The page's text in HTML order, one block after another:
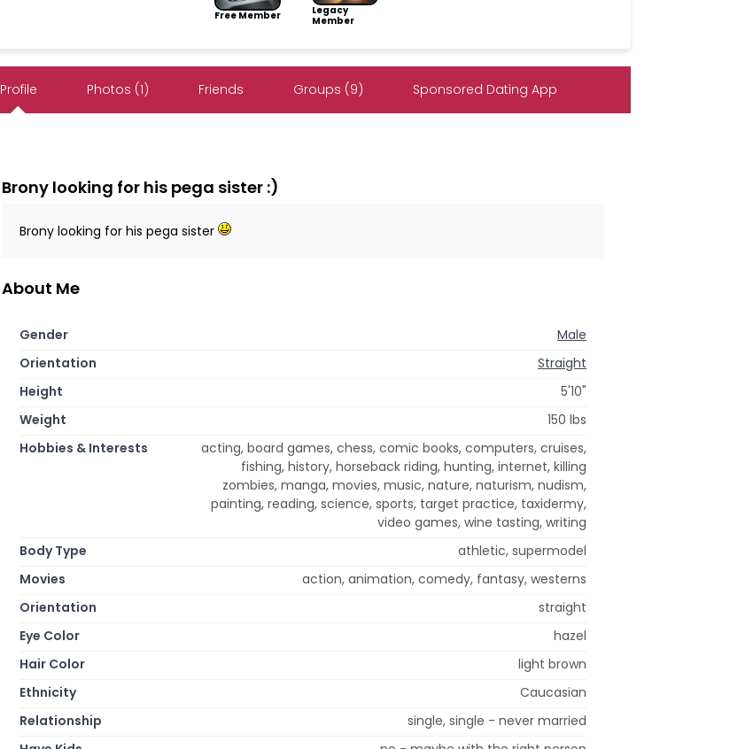
Free Member
Legacy
Member
Profile Photos (1) Friends Groups (9) Sponsored Dating App
Brony looking for his pega sister :)
Brony looking for his pega sister
About Me
Gender
Male
Orientation
Straight
Height
5'10"
Weight
150 lbs
Hobbies & Interests
acting, board games, chess, comic books, computers, cruises,
fishing, history, horseback riding, hunting, internet, killing
zombies, manga, movies, music, nature, naturism, nudism,
painting, reading, science, sports, target practice, taxidermy,
video games, wine tasting, writing
Body Type
athletic, supermodel
Movies
action, animation, comedy, fantasy, westerns
Orientation
straight
Eye Color
hazel
Hair Color
light brown
Ethnicity
Caucasian
Relationship
single, single - never married